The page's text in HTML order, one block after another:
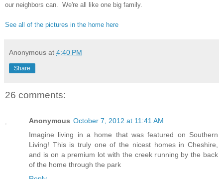
our neighbors can. We're all like one big family.
See all of the pictures in the home here
Anonymous at 4:40 PM
Share
26 comments:
Anonymous October 7, 2012 at 11:41 AM
Imagine living in a home that was featured on Southern
Living! This is truly one of the nicest homes in Cheshire,
and is on a premium lot with the creek running by the back
of the home through the park